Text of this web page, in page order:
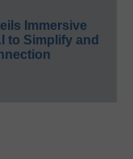
Immersive
to Simplify and